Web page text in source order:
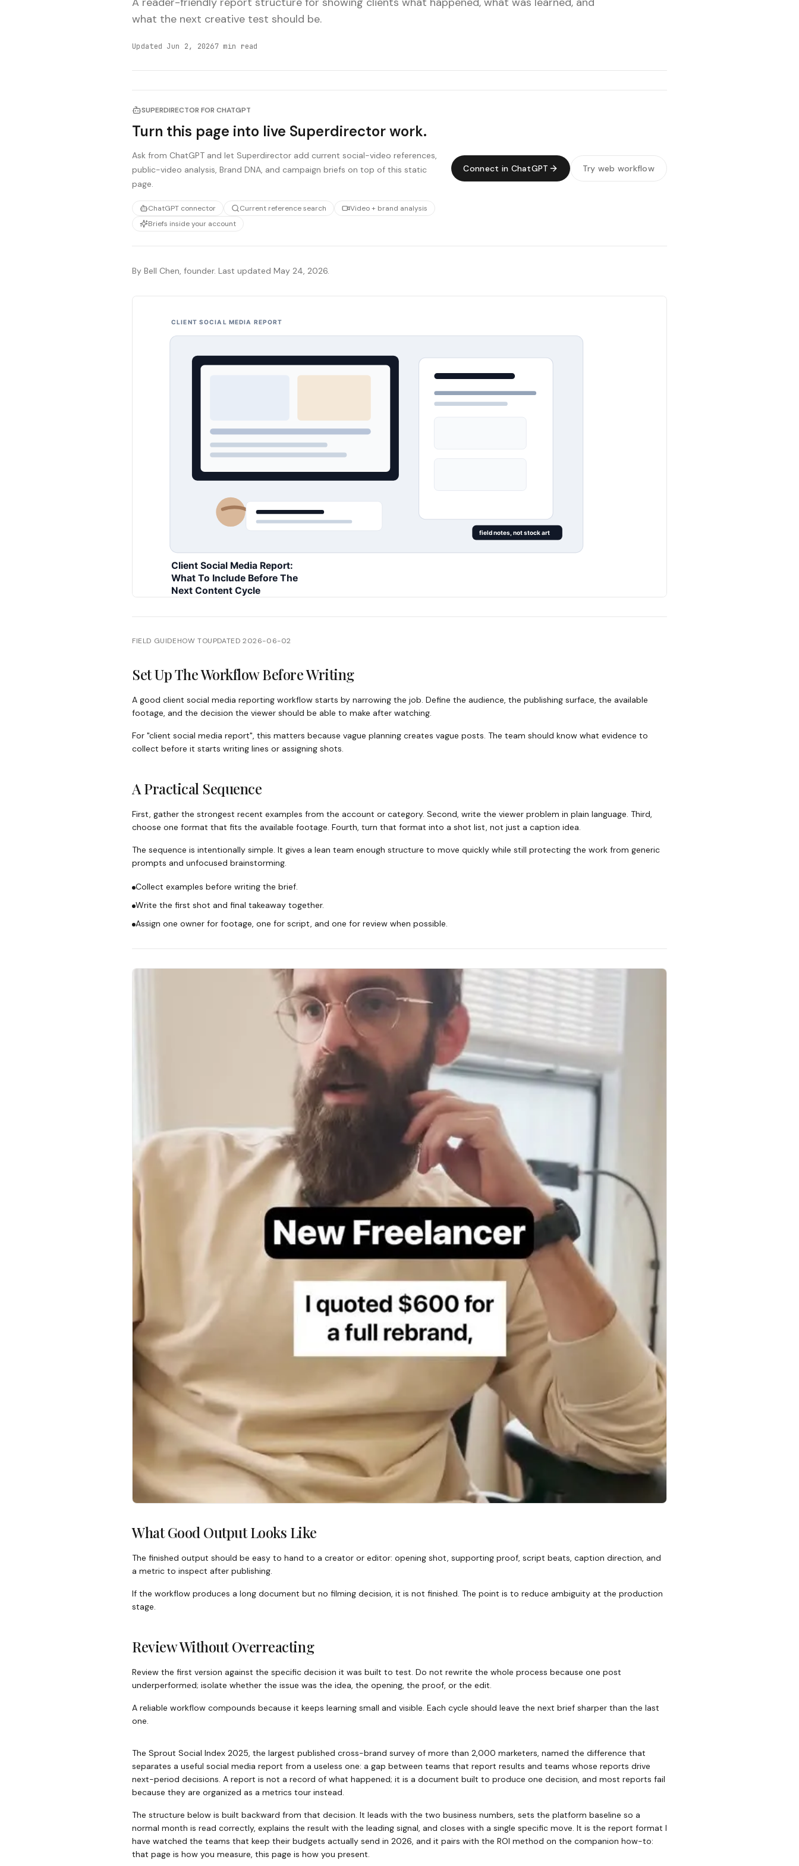
what the next creative test should be.
Updated Jun 2, 20267 min read
SUPERDIRECTOR FOR CHATGPT
Turn this page into live Superdirector work.
Ask from ChatGPT and let Superdirector add current social-video references,
public-video analysis, Brand DNA, and campaign briefs on top of this static
page.
ChatGPT connector Current reference search
Video + brand analysis
Briefs inside your account
Connect in ChatGPT Try web workflow
By Bell Chen, founder. Last updated May 24, 2026.
FIELD GUIDEHOW TOUPDATED2026-06-02
Set Up The Workflow Before Writing
A good client social media reporting workflow starts by narrowing the job. Define the audience, the publishing surface, the available
footage, and the decision the viewer should be able to make after watching.
For "client social media report", this matters because vague planning creates vague posts. The team should know what evidence to
collect before it starts writing lines or assigning shots.
A Practical Sequence
First, gather the strongest recent examples from the account or category. Second, write the viewer problem in plain language. Third,
choose one format that fits the available footage. Fourth, turn that format into a shot list, not just a caption idea.
The sequence is intentionally simple. It gives a lean team enough structure to move quickly while still protecting the work from generic
prompts and unfocused brainstorming.
Collect examples before writing the brief.
Write the first shot and final takeaway together.
Assign one owner for footage, one for script, and one for review when possible.
What Good Output Looks Like
The finished output should be easy to hand to a creator or editor: opening shot, supporting proof, script beats, caption direction, and
a metric to inspect after publishing.
If the workflow produces a long document but no filming decision, it is not finished. The point is to reduce ambiguity at the production
stage.
Review Without Overreacting
Review the first version against the specific decision it was built to test. Do not rewrite the whole process because one post
underperformed; isolate whether the issue was the idea, the opening, the proof, or the edit.
A reliable workflow compounds because it keeps learning small and visible. Each cycle should leave the next brief sharper than the last
one.
The Sprout Social Index 2025, the largest published cross-brand survey of more than 2,000 marketers, named the difference that
separates a useful social media report from a useless one: a gap between teams that report results and teams whose reports drive
next-period decisions. A report is not a record of what happened; it is a document built to produce one decision, and most reports fail
because they are organized as a metrics tour instead.
The structure below is built backward from that decision. It leads with the two business numbers, sets the platform baseline so a
normal month is read correctly, explains the result with the leading signal, and closes with a single specific move. It is the report format I
have watched the teams that keep their budgets actually send in 2026, and it pairs with the ROI method on the companion how-to:
that page is how you measure, this page is how you present.